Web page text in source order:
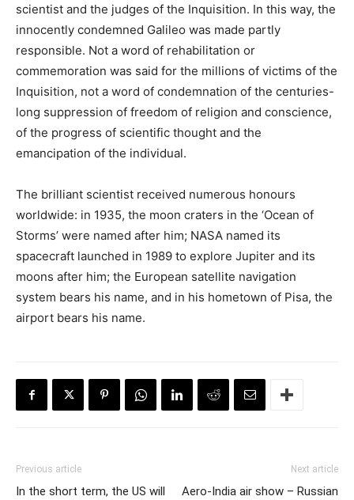
scientist and the judges of the Inquisition. In this way, the
innocently condemned Galileo was made partly
responsible. Not a word of rehabilitation or
commemoration was said for the millions of victims of the
Inquisition, not a word of condemnation of the centuries-
long suppression of freedom of religion and conscience,
of the progress of scientific thought and the
emancipation of the individual.
The brilliant scientist received numerous honours
worldwide: in 1935, the moon craters in the ‘Ocean of
Storms’ were named after him; NASA named its
spacecraft launched in 1989 to explore Jupiter and its
moons after him; the European satellite navigation
system bears his name, and in his hometown of Pisa, the
airport bears his name.
Previous article
In the short term, the US will
Next article
Aero-India air show – Russian